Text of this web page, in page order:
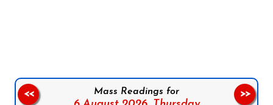
Mass Readings for
<< >>